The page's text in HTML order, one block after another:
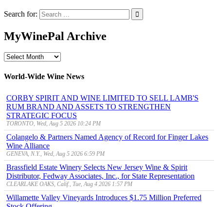
Search for:
MyWinePal Archive
MyWinePal
World-Wide Wine News
CORBY SPIRIT AND WINE LIMITED TO SELL LAMB'S
RUM BRAND AND ASSETS TO STRENGTHEN
STRATEGIC FOCUS
TORONTO, Wed, Aug 5 2026 10:24 PM
Colangelo & Partners Named Agency of Record for Finger Lakes
Wine Alliance
GENEVA, N.Y., Wed, Aug 5 2026 6:59 PM
Brassfield Estate Winery Selects New Jersey Wine & Spirit
Distributor, Fedway Associates, Inc., for State Representation
CLEARLAKE OAKS, Calif., Tue, Aug 4 2026 1:57 PM
Willamette Valley Vineyards Introduces $1.75 Million Preferred